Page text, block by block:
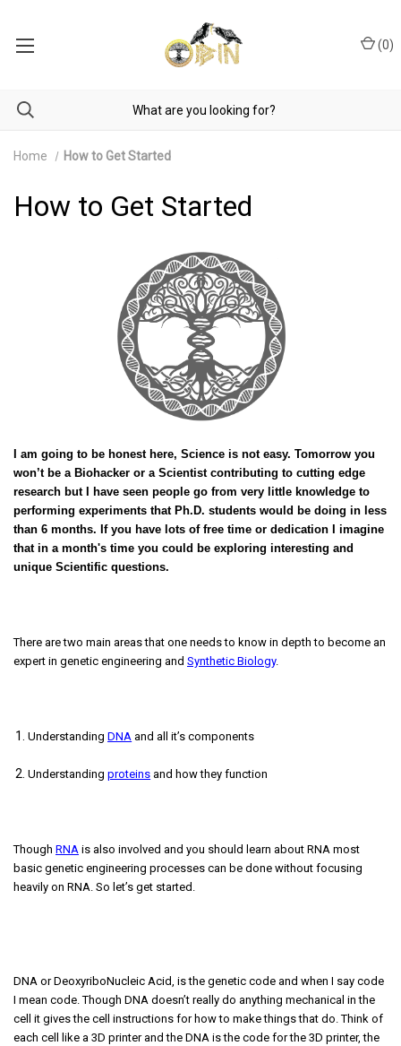
(0)
Home How to Get Started
How to Get Started
I am going to be honest here, Science is not easy. Tomorrow you
won’t be a Biohacker or a Scientist contributing to cutting edge
research but I have seen people go from very little knowledge to
performing experiments that Ph.D. students would be doing in less
than 6 months. If you have lots of free time or dedication I imagine
that in a month's time you could be exploring interesting and
unique Scientific questions.
There are two main areas that one needs to know in depth to become an
expert in genetic engineering and Synthetic Biology.
UnderstandingDNA and all it’s components
Understandingproteins and how they function
Though RNA is also involved and you should learn about RNA most
basic genetic engineering processes can be done without focusing
heavily on RNA. So let’s get started.
DNA or DeoxyriboNucleic Acid, is the genetic code and when I say code
I mean code. Though DNA doesn’t really do anything mechanical in the
cell it gives the cell instructions for how to make things that do. Think of
each cell like a 3D printer and the DNA is the code for the 3D printer, the